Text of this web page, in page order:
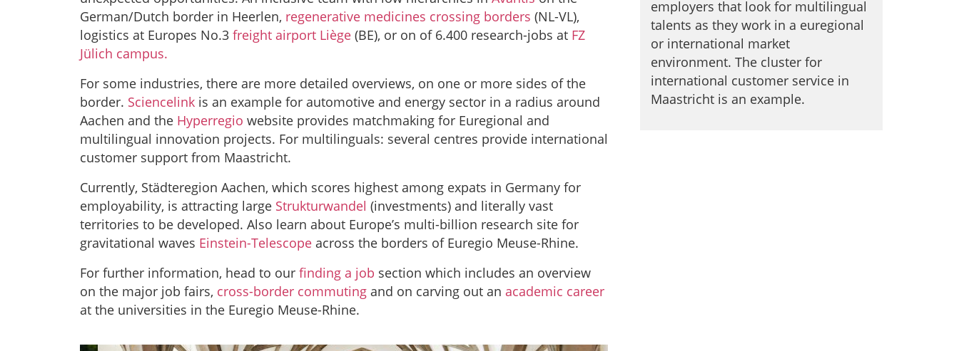
German/Dutch border in Heerlen, regenerative medicines crossing borders (NL-VL),
logistics at Europes No.3 freight airport Liège (BE), or on of 6.400 research-jobs at FZ
Jülich campus.
For some industries, there are more detailed overviews, on one or more sides of the
border. Sciencelink is an example for automotive and energy sector in a radius around
Aachen and the Hyperregio website provides matchmaking for Euregional and
multilingual innovation projects. For multilinguals: several centres provide international
customer support from Maastricht.
Currently, Städteregion Aachen, which scores highest among expats in Germany for
employability, is attracting large Strukturwandel (investments) and literally vast
territories to be developed. Also learn about Europe’s multi-billion research site for
gravitational waves Einstein-Telescope across the borders of Euregio Meuse-Rhine.
For further information, head to our finding a job section which includes an overview
on the major job fairs, cross-border commuting and on carving out an academic career
at the universities in the Euregio Meuse-Rhine.
employers that look for multilingual
talents as they work in a euregional
or international market
environment. The cluster for
international customer service in
Maastricht is an example.